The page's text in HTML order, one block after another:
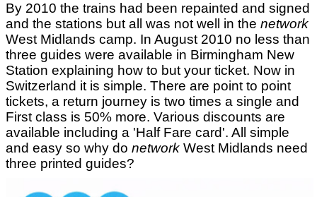
By 2010 the trains had been repainted and signed
and the stations but all was not well in the network
West Midlands camp. In August 2010 no less than
three guides were available in Birmingham New
Station explaining how to but your ticket. Now in
Switzerland it is simple. There are point to point
tickets, a return journey is two times a single and
First class is 50% more. Various discounts are
available including a 'Half Fare card'. All simple
and easy so why do network West Midlands need
three printed guides?